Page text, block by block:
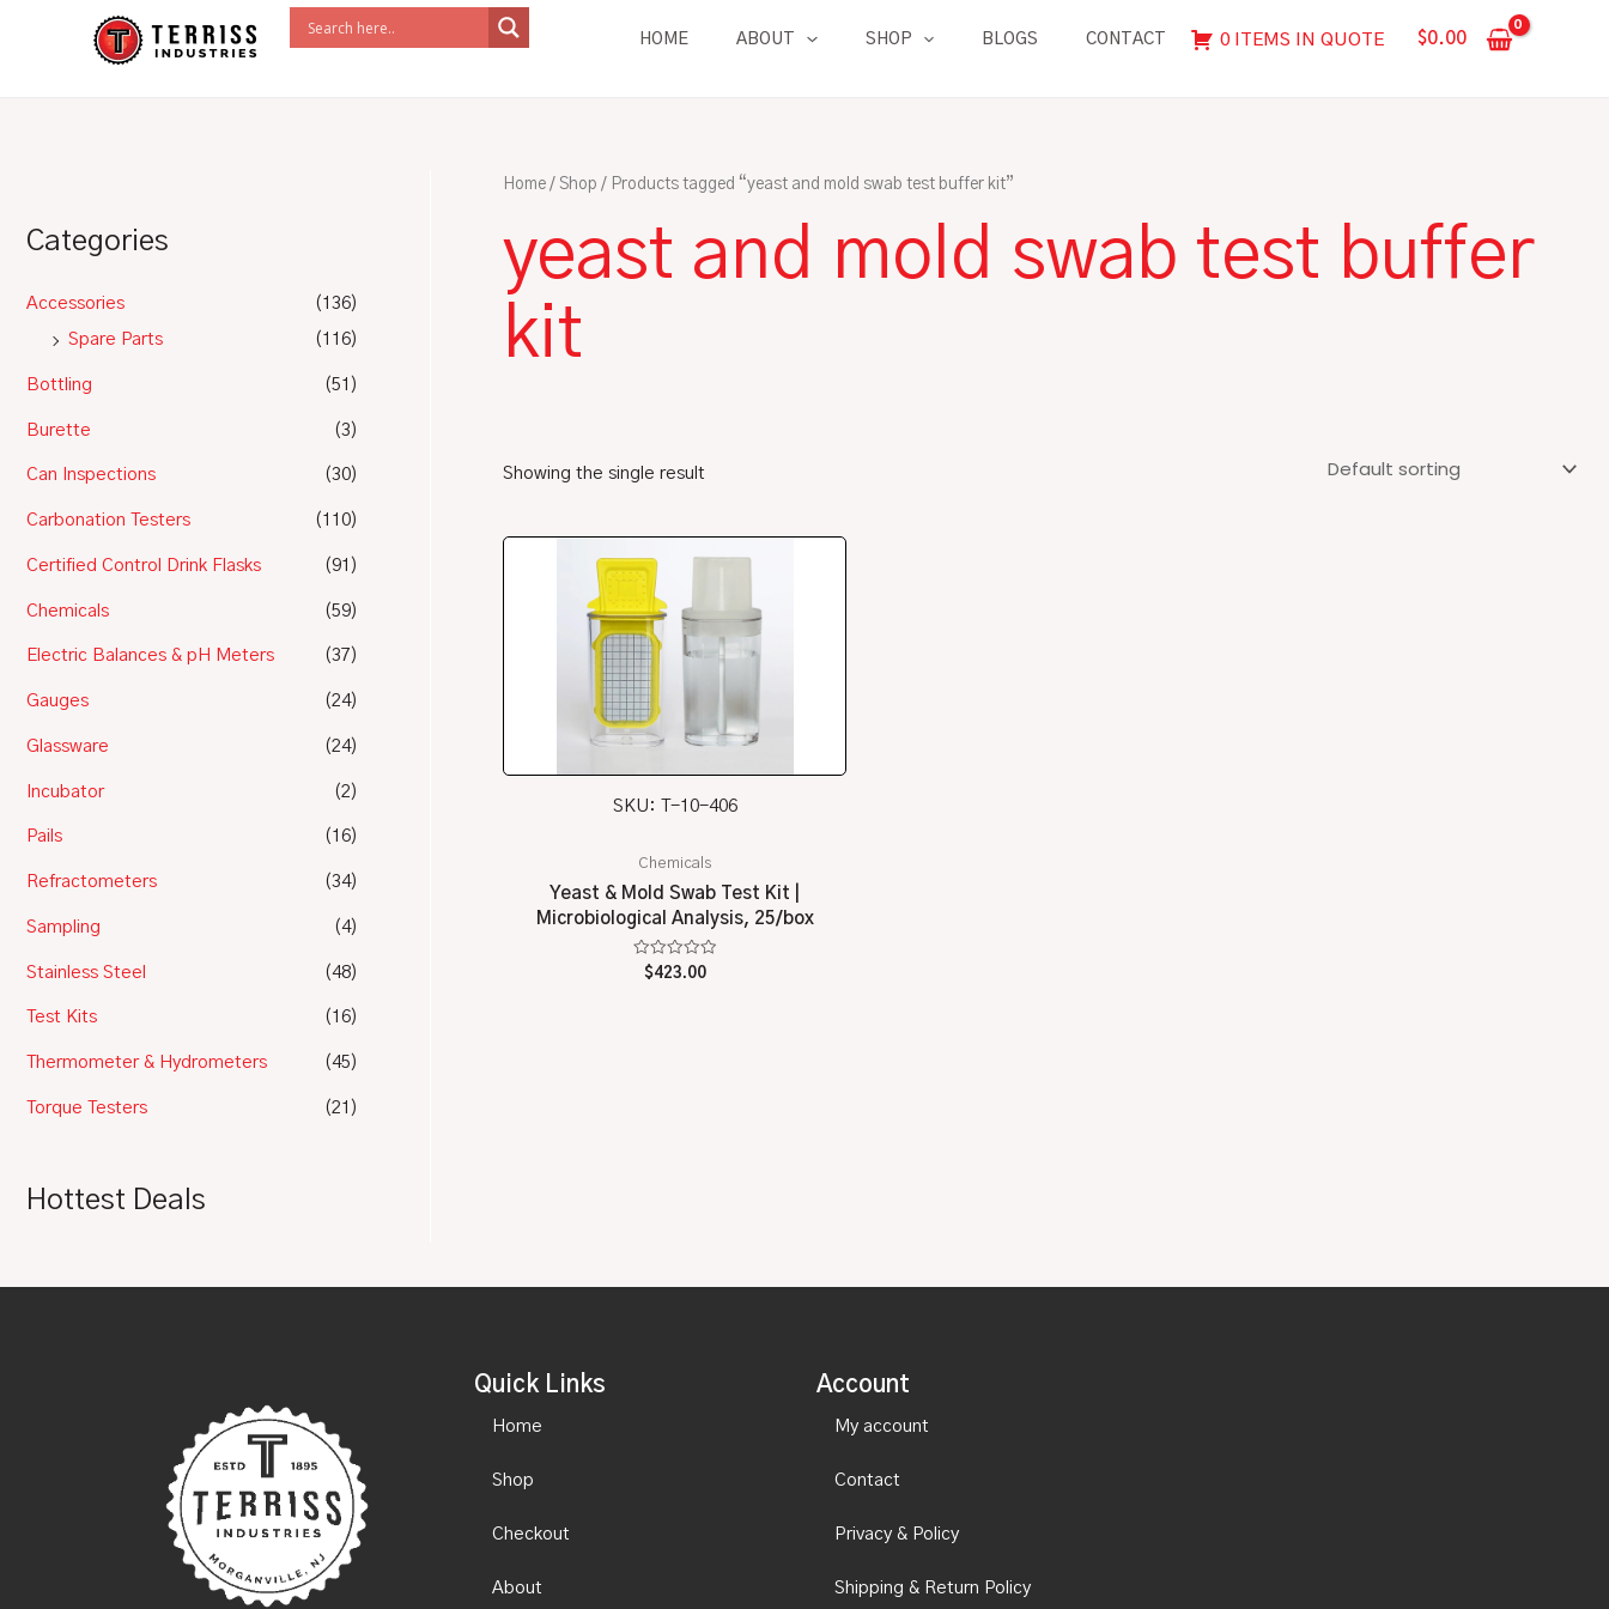
HOME ABOUT SHOP BLOGS CONTACT 0 ITEMS IN QUOTE $0.00
Categories
Accessories
(136)
Spare Parts
(116)
Bottling (51)
Burette (3)
Can Inspections (30)
Carbonation Testers (110)
Certified Control Drink Flasks (91)
Chemicals (59)
Electric Balances & pH Meters (37)
Gauges (24)
Glassware (24)
Incubator (2)
Pails (16)
Refractometers (34)
Sampling (4)
Stainless Steel (48)
Test Kits (16)
Thermometer & Hydrometers (45)
Torque Testers (21)
Hottest Deals
Home / Shop / Products tagged “yeast and mold swab test buffer kit”
yeast and mold swab test buffer
kit
Showing the single result
SKU: T-10-406
Chemicals
Yeast & Mold Swab Test Kit |
Microbiological Analysis, 25/box
Rated
$423.00
Quick Links
Home
Shop
Checkout
About
Account
My account
Contact
Privacy & Policy
Shipping & Return Policy